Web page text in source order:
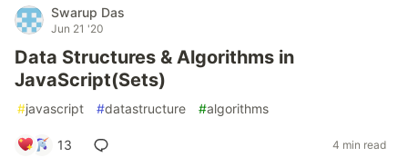
Swarup Das
Jun 21 '20
Data Structures & Algorithms in
JavaScript(Sets)
#javascript #datastructure #algorithms
13 4 min read